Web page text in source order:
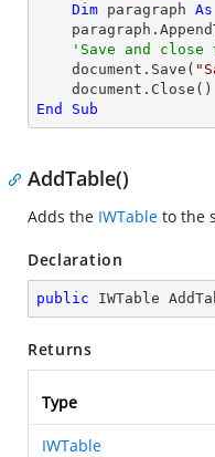
Dim paragraph As
'Save and close
    document.Save(
End
Sub
AddTable()
Adds the IWTable to the
Declaration
public IWTable
Returns
Type
IWTable